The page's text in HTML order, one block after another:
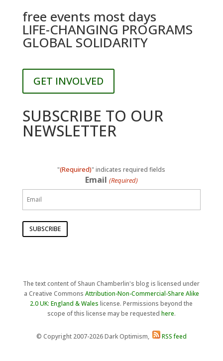
free events most days
LIFE-CHANGING PROGRAMS
GLOBAL SOLIDARITY
GET INVOLVED
SUBSCRIBE TO OUR
NEWSLETTER
"(Required)" indicates required fields
Email (Required)
The text content of Shaun Chamberlin's blog is licensed under
a Creative Commons Attribution-Non-Commercial-Share Alike
2.0 UK: England & Wales license. Permissions beyond the
scope of this license may be requested here.
© Copyright 2007-2026 Dark Optimism, RSS feed